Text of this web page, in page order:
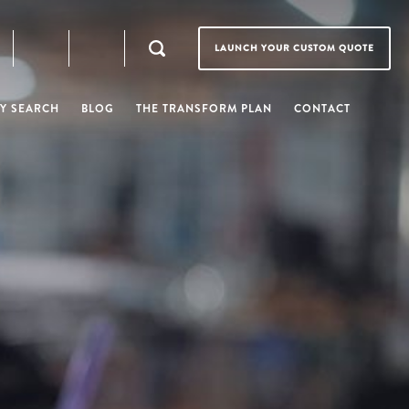
LAUNCH YOUR CUSTOM QUOTE
SEARCH BLOG THE TRANSFORM PLAN CONTACT